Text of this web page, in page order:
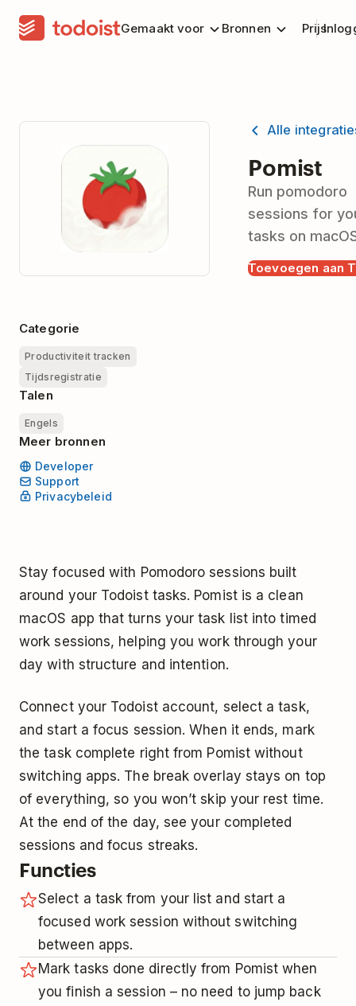
Gemaakt voor Bronnen Prijs
Alle
Pomist
Run pomodoro
sessions for
tasks on
Toevoegen aan
Categorie
Productiviteit tracken
Tijdsregistratie
Talen
Engels
Meer bronnen
Developer
Support
Privacybeleid
Stay focused with Pomodoro sessions built
around your Todoist tasks. Pomist is a clean
macOS app that turns your task list into timed
work sessions, helping you work through your
day with structure and intention.
Connect your Todoist account, select a task,
and start a focus session. When it ends, mark
the task complete right from Pomist without
switching apps. The break overlay stays on top
of everything, so you won’t skip your rest time.
At the end of the day, see your completed
sessions and focus streaks.
Functies
Select a task from your list and start a
focused work session without switching
between apps.
Mark tasks done directly from Pomist when
you finish a session – no need to jump back